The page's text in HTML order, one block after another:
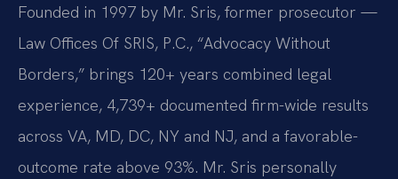
Founded in 1997 by Mr. Sris, former prosecutor —
Law Offices Of SRIS, P.C., “Advocacy Without
Borders,” brings 120+ years combined legal
experience, 4,739+ documented firm-wide results
across VA, MD, DC, NY and NJ, and a favorable-
outcome rate above 93%. Mr. Sris personally